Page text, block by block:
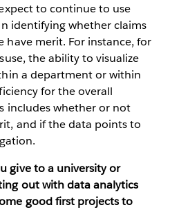
to continue to use
identifying whether claims
have merit. For instance, for
the ability to visualize
a department or within
for the overall
includes whether or not
and if the data points to
give to a university or
out with data analytics
good first projects to